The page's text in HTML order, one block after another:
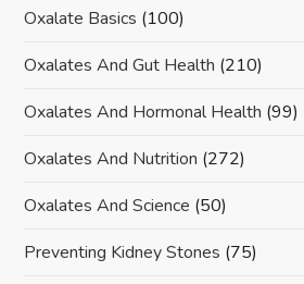
Oxalate Basics (100)
Oxalates And Gut Health (210)
Oxalates And Hormonal Health (99)
Oxalates And Nutrition (272)
Oxalates And Science (50)
Preventing Kidney Stones (75)